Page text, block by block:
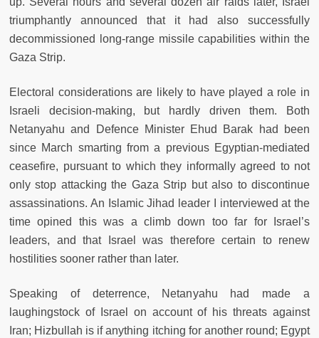
triumphantly announced that it had also successfully
decommissioned long-range missile capabilities within the
Gaza Strip.
Electoral considerations are likely to have played a role in
Israeli decision-making, but hardly driven them. Both
Netanyahu and Defence Minister Ehud Barak had been
since March smarting from a previous Egyptian-mediated
ceasefire, pursuant to which they informally agreed to not
only stop attacking the Gaza Strip but also to discontinue
assassinations. An Islamic Jihad leader I interviewed at the
time opined this was a climb down too far for Israel’s
leaders, and that Israel was therefore certain to renew
hostilities sooner rather than later.
Speaking of deterrence, Netanyahu had made a
laughingstock of Israel on account of his threats against
Iran; Hizbullah is if anything itching for another round; Egypt